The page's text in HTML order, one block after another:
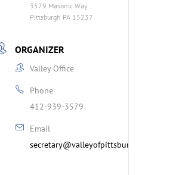
3579 Masonic Way
Pittsburgh PA 15237
ORGANIZER
Valley Office
Phone
412-939-3579
Email
secretary@valleyofpittsburgh.org